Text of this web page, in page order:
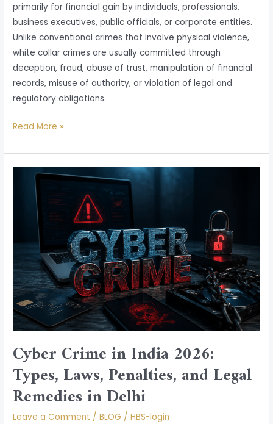
primarily for financial gain by individuals, professionals,
business executives, public officials, or corporate entities.
Unlike conventional crimes that involve physical violence,
white collar crimes are usually committed through
deception, fraud, abuse of trust, manipulation of financial
records, misuse of authority, or violation of legal and
regulatory obligations.
Read More »
Cyber Crime in India 2026:
Types, Laws, Penalties, and Legal
Remedies in Delhi
Leave a Comment /BLOG /HBS-login
Cyber
Crime
Laws,
Penalties,
and
Legal
Remedies
Delhi